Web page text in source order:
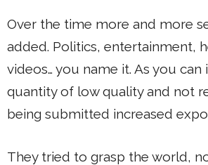
Over the time more and more
added. Politics, entertainment,
videos… you name it. As you can
quantity of low quality and not
being submitted increased
They tried to grasp the world,